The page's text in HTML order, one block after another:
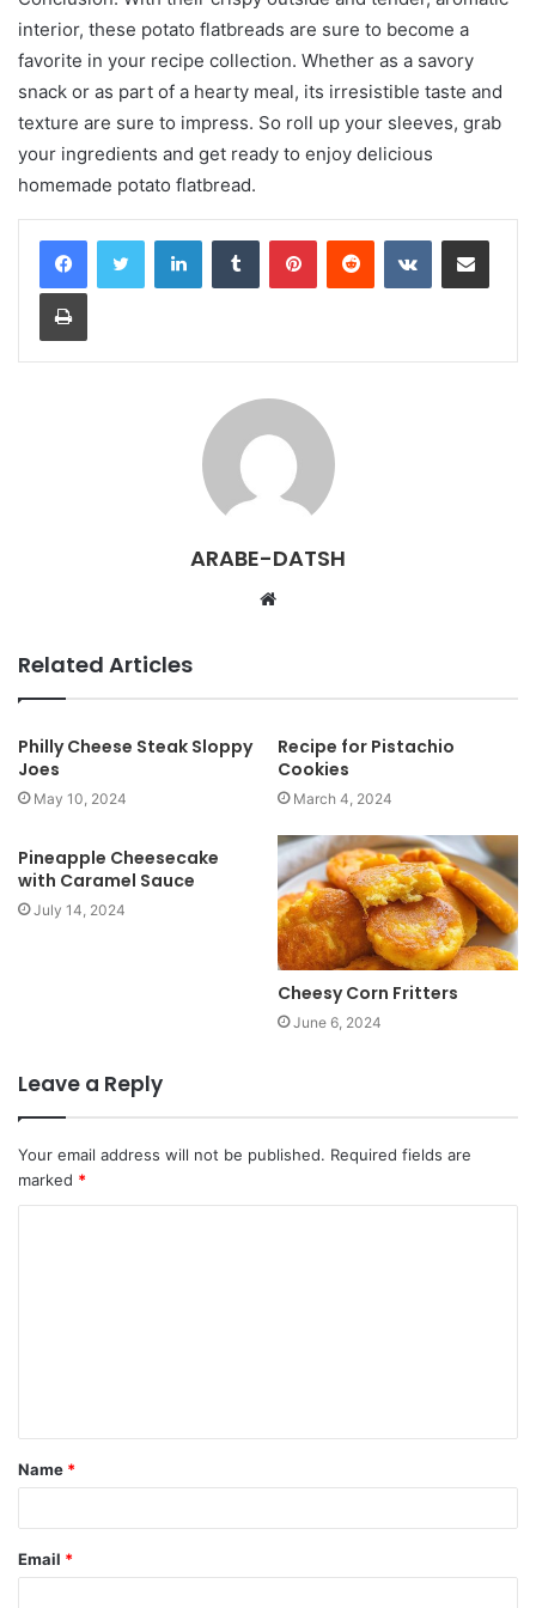
interior, these potato flatbreads are sure to become a
favorite in your recipe collection. Whether as a savory
snack or as part of a hearty meal, its irresistible taste and
texture are sure to impress. So roll up your sleeves, grab
your ingredients and get ready to enjoy delicious
homemade potato flatbread.
ARABE-DATSH
t
e
Related Articles
Philly Cheese Steak Sloppy
Joes
May 10, 2024
Recipe for Pistachio
Cookies
March 4, 2024
Pineapple Cheesecake
with Caramel Sauce
July 14, 2024
Cheesy Corn Fritters
June 6, 2024
Leave a Reply
Your email address will not be published. Required fields are
marked *
Name *
Email *